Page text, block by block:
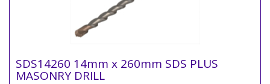
SDS14260 14mm x 260mm SDS PLUS
MASONRY DRILL